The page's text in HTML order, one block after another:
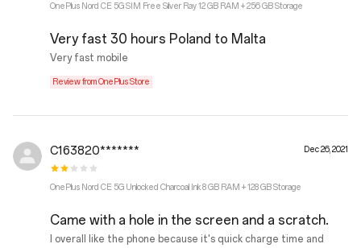
OnePlus Nord CE 5G SIM Free Silver Ray 12 GB RAM + 256 GB Storage
Very fast 30 hours Poland to Malta
Very fast mobile
Review from OnePlus Store
C163820******* Dec 26, 2021
OnePlus Nord CE 5G Unlocked Charcoal Ink 8 GB RAM + 128 GB Storage
Came with a hole in the screen and a scratch.
I overall like the phone because it's quick charge time and